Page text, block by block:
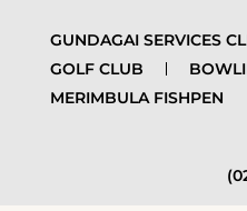
GUNDAGAI SERVICES
GOLF CLUB
MERIMBULA FISHPEN